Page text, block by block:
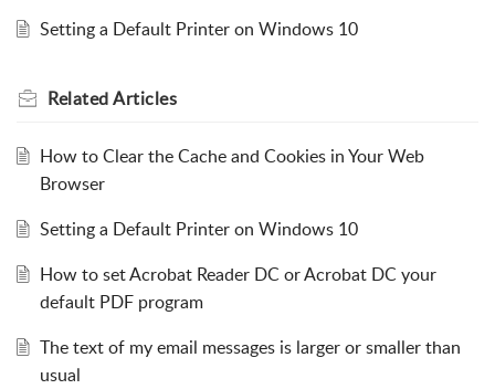
Setting a Default Printer on Windows 10
RelatedArticles
How to Clear the Cache and Cookies in Your Web
Browser
Setting a Default Printer on Windows 10
How to set Acrobat Reader DC or Acrobat DC your
default PDF program
The text of my email messages is larger or smaller than
usual